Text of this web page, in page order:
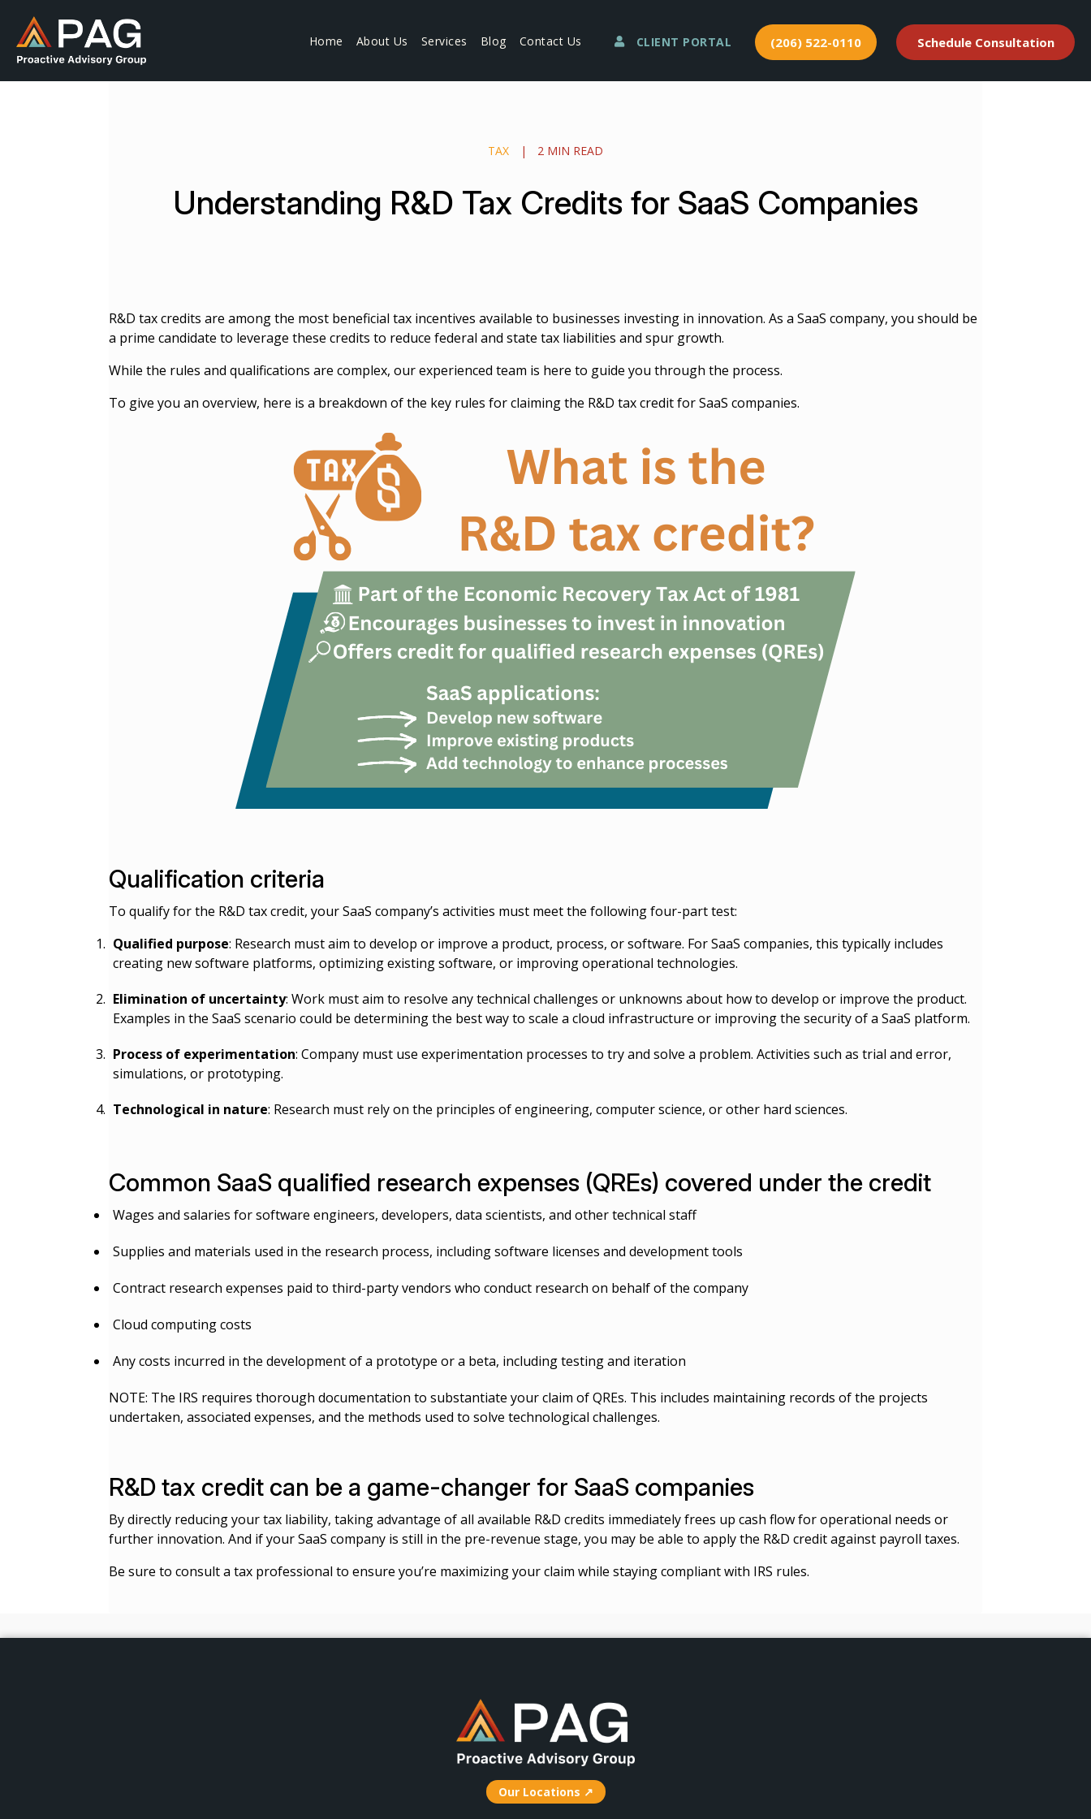
content
Home About Us Services Blog Contact Us CLIENT PORTAL (206) 522-0110 Schedule Consultation
TAX | 2 MIN READ
Understanding R&D Tax Credits for SaaS Companies
R&D tax credits are among the most beneficial tax incentives available to businesses investing in innovation. As a SaaS company, you should be
a prime candidate to leverage these credits to reduce federal and state tax liabilities and spur growth.
While the rules and qualifications are complex, our experienced team is here to guide you through the process.
To give you an overview, here is a breakdown of the key rules for claiming the R&D tax credit for SaaS companies.
Qualification criteria
To qualify for the R&D tax credit, your SaaS company’s activities must meet the following four-part test:
Qualified purpose: Research must aim to develop or improve a product, process, or software. For SaaS companies, this typically includes
creating new software platforms, optimizing existing software, or improving operational technologies.
Elimination of uncertainty: Work must aim to resolve any technical challenges or unknowns about how to develop or improve the product.
Examples in the SaaS scenario could be determining the best way to scale a cloud infrastructure or improving the security of a SaaS platform.
Process of experimentation: Company must use experimentation processes to try and solve a problem. Activities such as trial and error,
simulations, or prototyping.
Technological in nature: Research must rely on the principles of engineering, computer science, or other hard sciences.
Common SaaS qualified research expenses (QREs) covered under the credit
Wages and salaries for software engineers, developers, data scientists, and other technical staff
Supplies and materials used in the research process, including software licenses and development tools
Contract research expenses paid to third-party vendors who conduct research on behalf of the company
Cloud computing costs
Any costs incurred in the development of a prototype or a beta, including testing and iteration
NOTE: The IRS requires thorough documentation to substantiate your claim of QREs. This includes maintaining records of the projects
undertaken, associated expenses, and the methods used to solve technological challenges.
R&D tax credit can be a game-changer for SaaS companies
By directly reducing your tax liability, taking advantage of all available R&D credits immediately frees up cash flow for operational needs or
further innovation. And if your SaaS company is still in the pre-revenue stage, you may be able to apply the R&D credit against payroll taxes.
Be sure to consult a tax professional to ensure you’re maximizing your claim while staying compliant with IRS rules.
Our Locations ↗